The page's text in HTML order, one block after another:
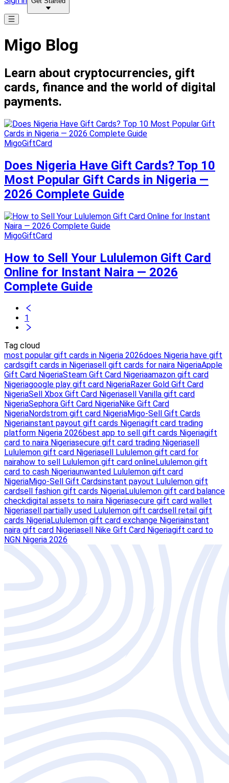
Migo Blog
Learn about cryptocurrencies, gift
cards, finance and the world of digital
payments.
MigoGiftCard
Does Nigeria Have Gift Cards? Top 10
Most Popular Gift Cards in Nigeria —
2026 Complete Guide
MigoGiftCard
How to Sell Your Lululemon Gift Card
Online for Instant Naira — 2026
Complete Guide
1
Tag cloud
most popular gift cards in Nigeria 2026does Nigeria have gift
cardsgift cards in Nigeriasell gift cards for naira NigeriaApple
Gift Card NigeriaSteam Gift Card Nigeriaamazon gift card
Nigeriagoogle play gift card NigeriaRazer Gold Gift Card
NigeriaSell Xbox Gift Card Nigeriasell Vanilla gift card
NigeriaSephora Gift Card NigeriaNike Gift Card
NigeriaNordstrom gift card NigeriaMigo-Sell Gift Cards
Nigeriainstant payout gift cards Nigeriagift card trading
platform Nigeria 2026best app to sell gift cards Nigeriagift
card to naira Nigeriasecure gift card trading Nigeriasell
Lululemon gift card Nigeriasell Lululemon gift card for
nairahow to sell Lululemon gift card onlineLululemon gift
card to cash Nigeriaunwanted Lululemon gift card
NigeriaMigo-Sell Gift Cardsinstant payout Lululemon gift
cardsell fashion gift cards NigeriaLululemon gift card balance
checkdigital assets to naira Nigeriasecure gift card wallet
Nigeriasell partially used Lululemon gift cardsell retail gift
cards NigeriaLululemon gift card exchange Nigeriainstant
naira gift card Nigeriasell Nike Gift Card Nigeriagift card to
NGN Nigeria 2026